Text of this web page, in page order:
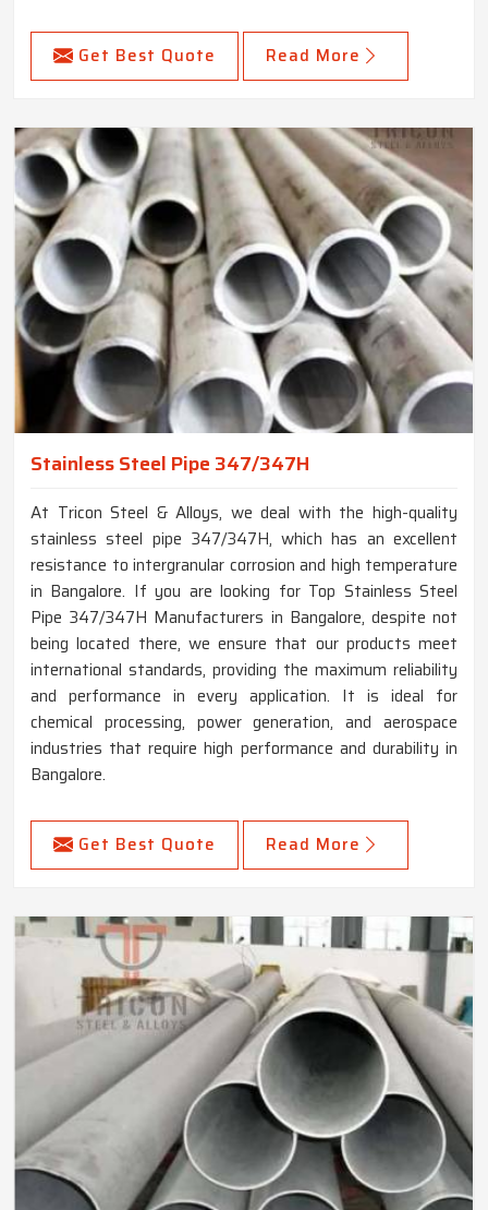
Get Best Quote Read More
Stainless Steel Pipe 347/347H
At Tricon Steel & Alloys, we deal with the high-quality
stainless steel pipe 347/347H, which has an excellent
resistance to intergranular corrosion and high temperature
in Bangalore. If you are looking for Top Stainless Steel
Pipe 347/347H Manufacturers in Bangalore, despite not
being located there, we ensure that our products meet
international standards, providing the maximum reliability
and performance in every application. It is ideal for
chemical processing, power generation, and aerospace
industries that require high performance and durability in
Bangalore.
Get Best Quote Read More